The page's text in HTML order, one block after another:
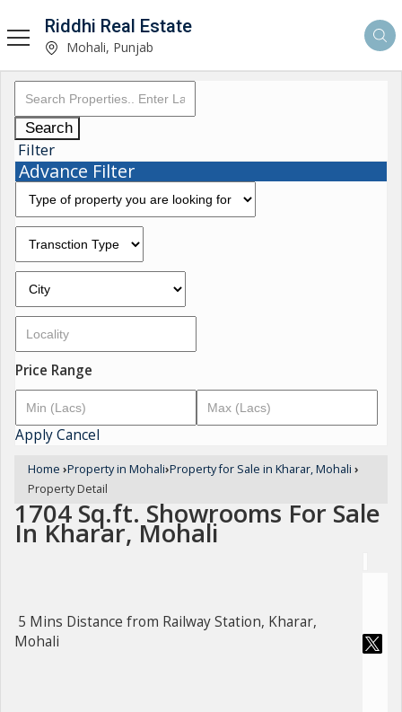
Riddhi Real Estate
Mohali, Punjab
Search
Filter
Advance Filter
Price Range
ApplyCancel
Home ›Property in Mohali›Property for Sale in Kharar, Mohali ›
Property Detail
1704 Sq.ft. Showrooms For Sale
In Kharar, Mohali
5 Mins Distance from Railway Station, Kharar,
Mohali